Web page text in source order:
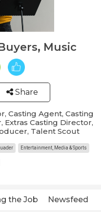
Music
Share
Casting Agent, Casting
Extras Casting Director,
Talent Scout
Entertainment, Media & Sports
the Job Newsfeed